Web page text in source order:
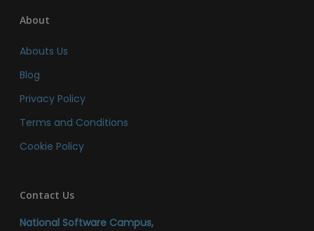
About
Abouts Us
Blog
Privacy Policy
Terms and Conditions
Cookie Policy
Contact Us
National Software Campus,